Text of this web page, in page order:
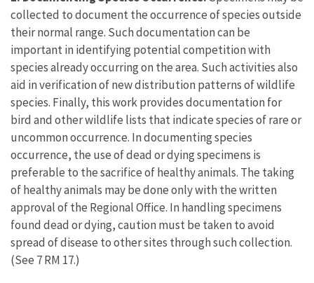
collected to document the occurrence of species outside
their normal range. Such documentation can be
important in identifying potential competition with
species already occurring on the area. Such activities also
aid in verification of new distribution patterns of wildlife
species. Finally, this work provides documentation for
bird and other wildlife lists that indicate species of rare or
uncommon occurrence. In documenting species
occurrence, the use of dead or dying specimens is
preferable to the sacrifice of healthy animals. The taking
of healthy animals may be done only with the written
approval of the Regional Office. In handling specimens
found dead or dying, caution must be taken to avoid
spread of disease to other sites through such collection.
(See 7 RM 17.)